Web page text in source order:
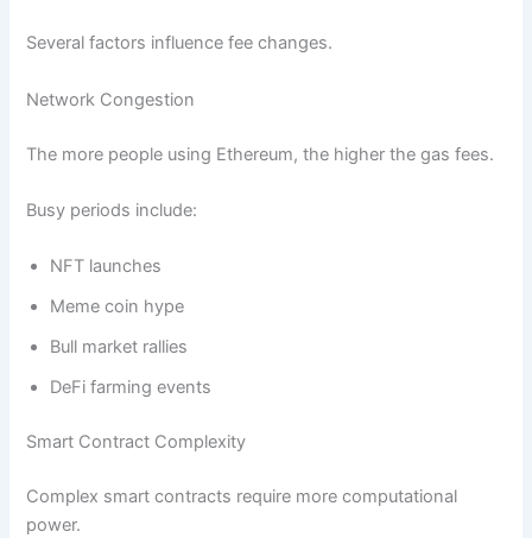
Several factors influence fee changes.
Network Congestion
The more people using Ethereum, the higher the gas fees.
Busy periods include:
NFT launches
Meme coin hype
Bull market rallies
DeFi farming events
Smart Contract Complexity
Complex smart contracts require more computational
power.